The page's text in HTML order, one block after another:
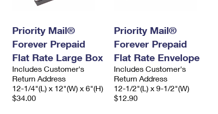
Priority Mail®
Forever Prepaid
Flat Rate Large Box
Includes Customer's
Return Address
12-1/4"(L) x 12"(W) x 6"(H)
$34.00
Priority Mail®
Forever Prepaid
Flat Rate Envelope
Includes Customer's
Return Address
12-1/2"(L) x 9-1/2"(W)
$12.90